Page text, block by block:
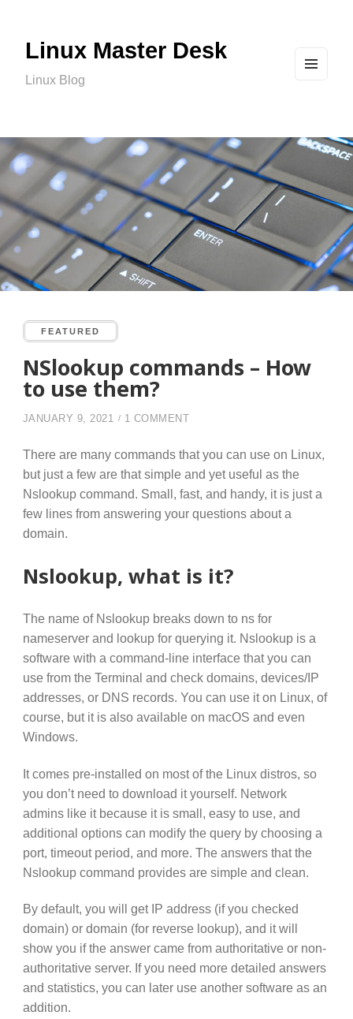
Linux Master Desk
Linux Blog
FEATURED
NSlookup commands – How
to use them?
JANUARY 9, 2021 1 COMMENTON NSLOOKUP COMMANDS –
There are many commands that you can use on Linux,
but just a few are that simple and yet useful as the
Nslookup command. Small, fast, and handy, it is just a
few lines from answering your questions about a
domain.
Nslookup, what is it?
The name of Nslookup breaks down to ns for
nameserver and lookup for querying it. Nslookup is a
software with a command-line interface that you can
use from the Terminal and check domains, devices/IP
addresses, or DNS records. You can use it on Linux, of
course, but it is also available on macOS and even
Windows.
It comes pre-installed on most of the Linux distros, so
you don’t need to download it yourself. Network
admins like it because it is small, easy to use, and
additional options can modify the query by choosing a
port, timeout period, and more. The answers that the
Nslookup command provides are simple and clean.
By default, you will get IP address (if you checked
domain) or domain (for reverse lookup), and it will
show you if the answer came from authoritative or non-
authoritative server. If you need more detailed answers
and statistics, you can later use another software as an
addition.